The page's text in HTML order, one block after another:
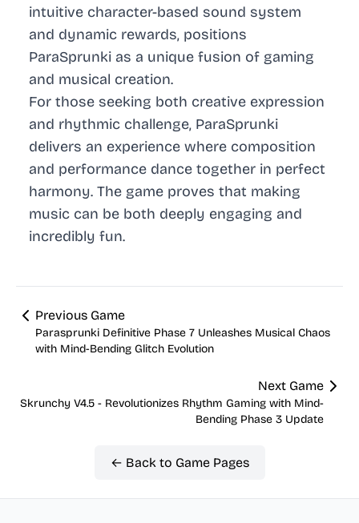
intuitive character-based sound system
and dynamic rewards, positions
ParaSprunki as a unique fusion of gaming
and musical creation.
For those seeking both creative expression
and rhythmic challenge, ParaSprunki
delivers an experience where composition
and performance dance together in perfect
harmony. The game proves that making
music can be both deeply engaging and
incredibly fun.
Previous Game
Parasprunki Definitive Phase 7 Unleashes Musical Chaos
with Mind-Bending Glitch Evolution
Next Game
Skrunchy V4.5 - Revolutionizes Rhythm Gaming with Mind-
Bending Phase 3 Update
← Back to Game Pages